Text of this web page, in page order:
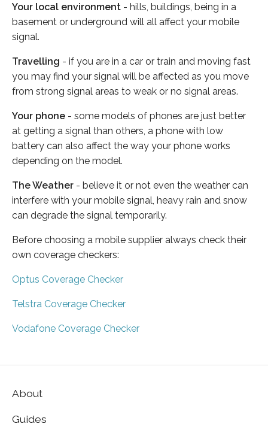
Your local environment - hills, buildings, being in a
basement or underground will all affect your mobile
signal.
Travelling - if you are in a car or train and moving fast
you may find your signal will be affected as you move
from strong signal areas to weak or no signal areas.
Your phone - some models of phones are just better
at getting a signal than others, a phone with low
battery can also affect the way your phone works
depending on the model.
The Weather - believe it or not even the weather can
interfere with your mobile signal, heavy rain and snow
can degrade the signal temporarily.
Before choosing a mobile supplier always check their
own coverage checkers:
Optus Coverage Checker
Telstra Coverage Checker
Vodafone Coverage Checker
About
Guides